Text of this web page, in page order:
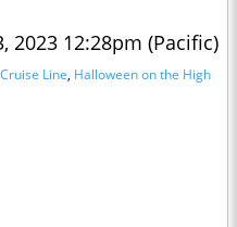
2023 12:28pm (Pacific)
Line, Halloween on the High